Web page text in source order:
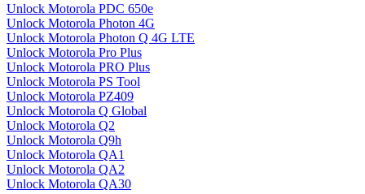
Unlock Motorola PDC 650e
Unlock Motorola Photon 4G
Unlock Motorola Photon Q 4G LTE
Unlock Motorola Pro Plus
Unlock Motorola PRO Plus
Unlock Motorola PS Tool
Unlock Motorola PZ409
Unlock Motorola Q Global
Unlock Motorola Q2
Unlock Motorola Q9h
Unlock Motorola QA1
Unlock Motorola QA2
Unlock Motorola QA30